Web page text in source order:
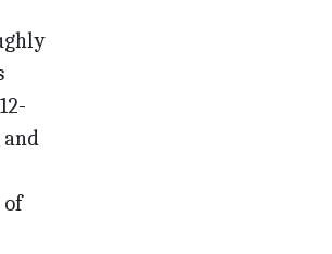
of